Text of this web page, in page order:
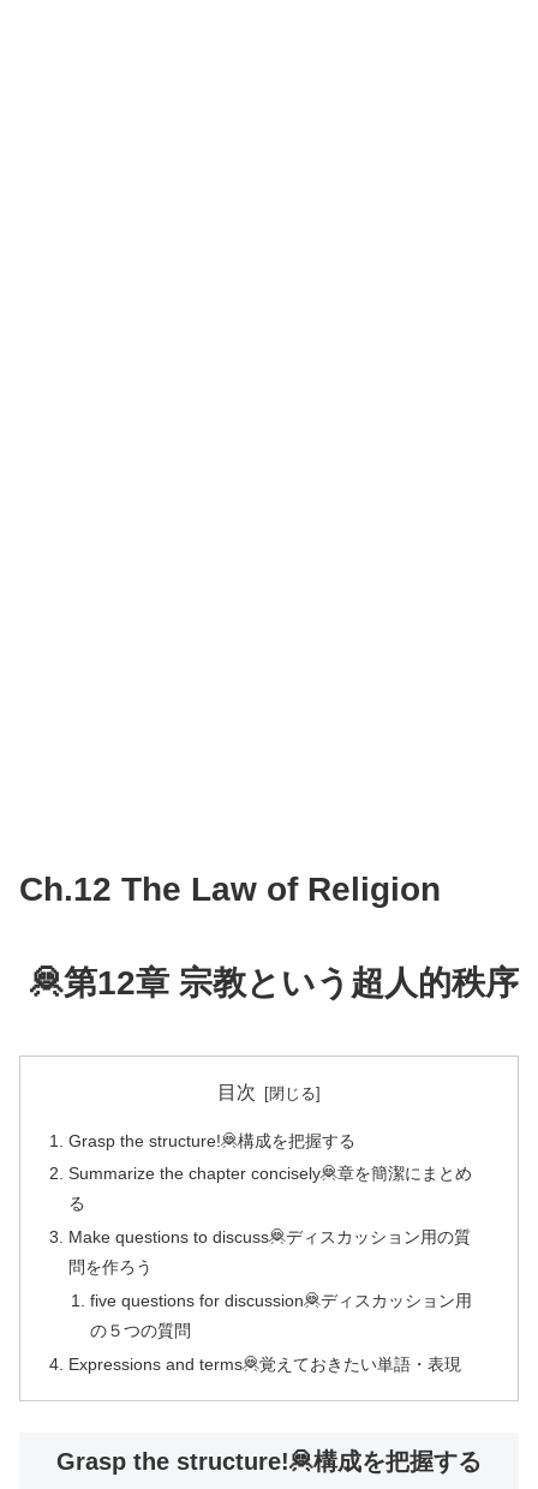
Ch.12 The Law of Religion
🦧第12章 宗教という超人的秩序
目次
Grasp the structure!🦧構成を把握する
Summarize the chapter concisely🦧章を簡潔にまとめ
る
Make questions to discuss🦧ディスカッション用の質
問を作ろう
five questions for discussion🦧ディスカッション用
の５つの質問
Expressions and terms🦧覚えておきたい単語・表現
Grasp the structure!🦧構成を把握する